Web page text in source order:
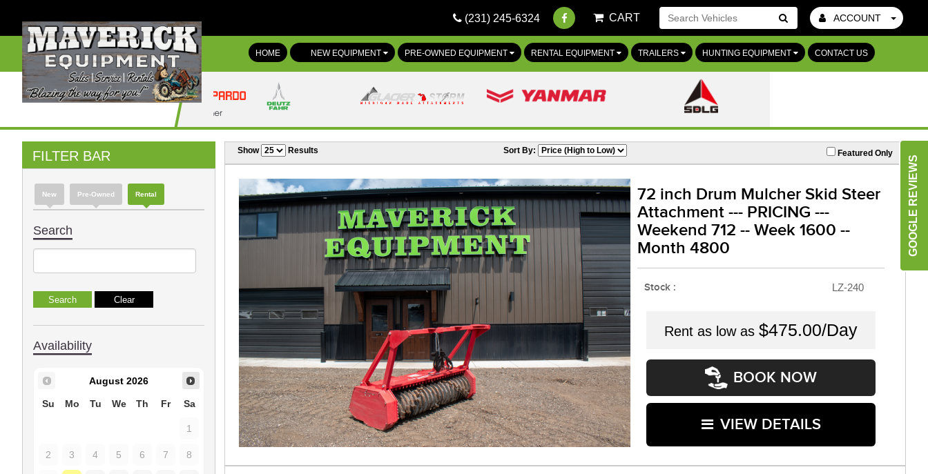
ACCOUNT
Go!
CART
(231) 245-6324
HOME NEW EQUIPMENT PRE-OWNED EQUIPMENT RENTAL EQUIPMENT TRAILERS HUNTING EQUIPMENT CONTACT US
FILTER BAR
New Pre-Owned Rental
Search
Availability
August 2026
Su Mo Tu We Th Fr Sa
1
2 3 4 5 6 7 8
Show Results Sort By: Featured Only
72 inch Drum Mulcher Skid Steer
Attachment --- PRICING ---
Weekend 712 -- Week 1600 --
Month 4800
Stock : LZ-240
Rent as low as $475.00/Day
BOOK NOW
VIEW DETAILS
GOOGLE REVIEWS